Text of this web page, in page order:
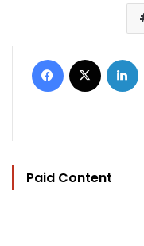
Facebook
Paid Content